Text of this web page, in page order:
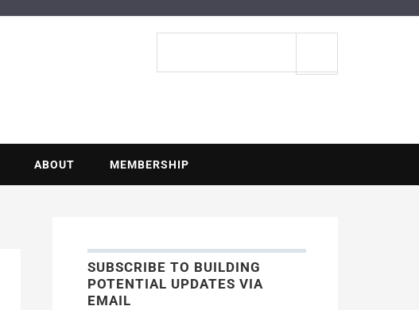
ABOUT MEMBERSHIP
SUBSCRIBE TO BUILDING
POTENTIAL UPDATES VIA
EMAIL